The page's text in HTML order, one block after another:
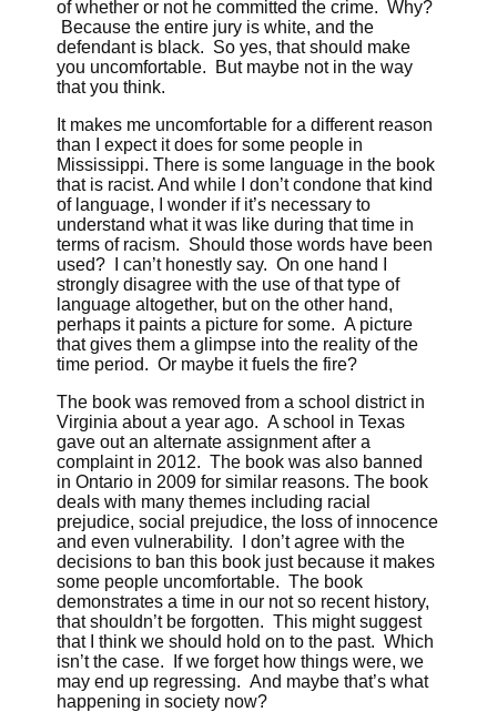
of whether or not he committed the crime. Why?
Because the entire jury is white, and the
defendant is black. So yes, that should make
you uncomfortable. But maybe not in the way
that you think.
It makes me uncomfortable for a different reason
than I expect it does for some people in
Mississippi. There is some language in the book
that is racist. And while I don’t condone that kind
of language, I wonder if it’s necessary to
understand what it was like during that time in
terms of racism. Should those words have been
used? I can’t honestly say. On one hand I
strongly disagree with the use of that type of
language altogether, but on the other hand,
perhaps it paints a picture for some. A picture
that gives them a glimpse into the reality of the
time period. Or maybe it fuels the fire?
The book was removed from a school district in
Virginia about a year ago. A school in Texas
gave out an alternate assignment after a
complaint in 2012. The book was also banned
in Ontario in 2009 for similar reasons. The book
deals with many themes including racial
prejudice, social prejudice, the loss of innocence
and even vulnerability. I don’t agree with the
decisions to ban this book just because it makes
some people uncomfortable. The book
demonstrates a time in our not so recent history,
that shouldn’t be forgotten. This might suggest
that I think we should hold on to the past. Which
isn’t the case. If we forget how things were, we
may end up regressing. And maybe that’s what
happening in society now?